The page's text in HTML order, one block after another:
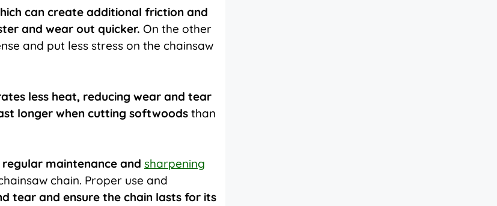
can create additional friction and
and wear out quicker. On the other
and put less stress on the chainsaw
less heat, reducing wear and tear
longer when cutting softwoods than
regular maintenance and sharpening
chain. Proper use and
tear and ensure the chain lasts for its